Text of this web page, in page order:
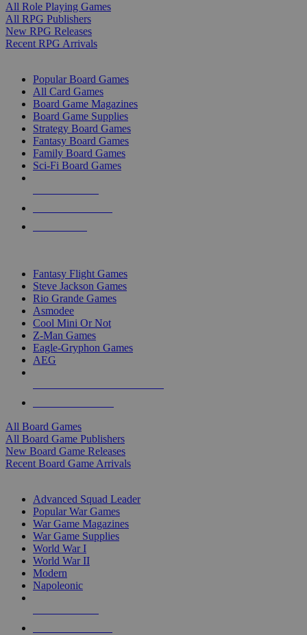
All Role Playing Games
All RPG Publishers
New RPG Releases
Recent RPG Arrivals
Popular Board Games
All Card Games
Board Game Magazines
Board Game Supplies
Strategy Board Games
Fantasy Board Games
Family Board Games
Sci-Fi Board Games
Fantasy Flight Games
Steve Jackson Games
Rio Grande Games
Asmodee
Cool Mini Or Not
Z-Man Games
Eagle-Gryphon Games
AEG
All Board Games
All Board Game Publishers
New Board Game Releases
Recent Board Game Arrivals
Advanced Squad Leader
Popular War Games
War Game Magazines
War Game Supplies
World War I
World War II
Modern
Napoleonic